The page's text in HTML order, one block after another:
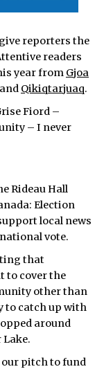
reporters the
readers
year from Gjoa
and Qikiqtarjuaq.
Fiord –
– I never
Rideau Hall
Election
local news
vote.
that
to cover the
other than
to catch up with
around
pitch to fund